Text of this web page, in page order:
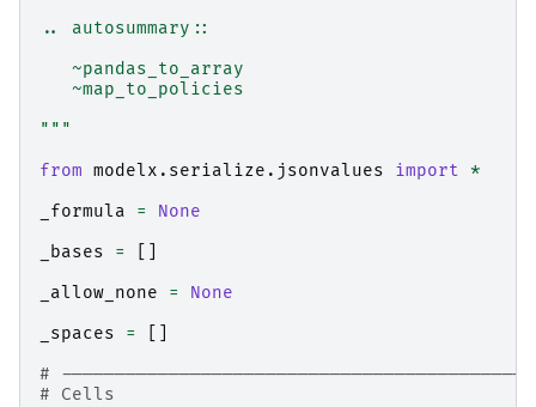
.. autosummary::
   ~pandas_to_array
   ~map_to_policies
"""
from modelx.serialize.jsonvalues import
*
_formula
=
None
_bases
=
_allow_none
=
None
_spaces
=
#
# Cells